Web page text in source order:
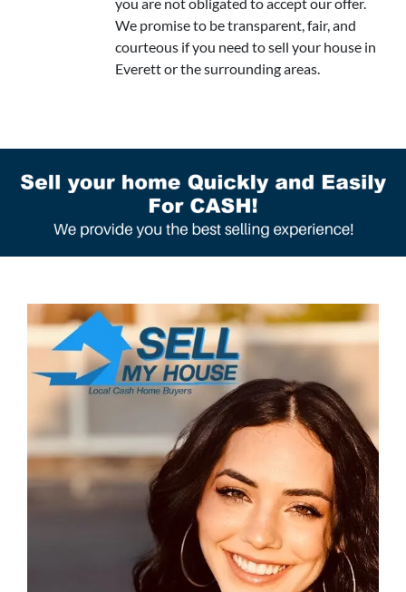
We promise to be transparent, fair, and
courteous if you need to sell your house in
Everett or the surrounding areas.